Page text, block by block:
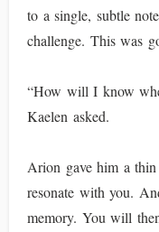
to a single, subtle
challenge. This was
“How will I know
Kaelen asked.
Arion gave him a
resonate with you.
memory. You will